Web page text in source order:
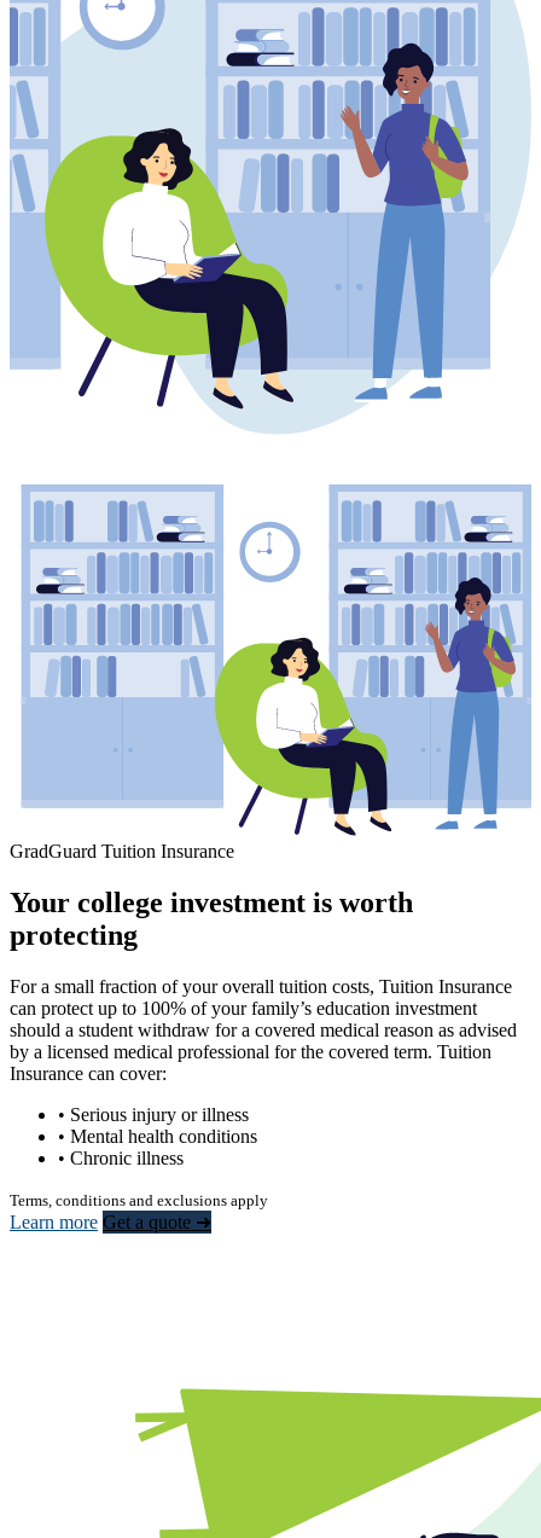
GradGuard Tuition Insurance
Your college investment is worth
protecting
For a small fraction of your overall tuition costs, Tuition Insurance
can protect up to 100% of your family’s education investment
should a student withdraw for a covered medical reason as advised
by a licensed medical professional for the covered term. Tuition
Insurance can cover:
• Serious injury or illness
• Mental health conditions
• Chronic illness
Terms, conditions and exclusions apply
Learn more Get a quote ➜